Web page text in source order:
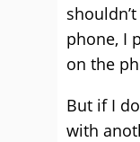
phone, I
on the
But if I
with